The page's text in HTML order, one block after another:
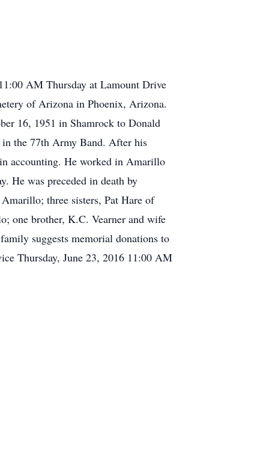
AM Thursday at Lamount Drive
of Arizona in Phoenix, Arizona.
16, 1951 in Shamrock to Donald
in the 77th Army Band. After his
accounting. He worked in Amarillo
He was preceded in death by
three sisters, Pat Hare of
one brother, K.C. Vearner and wife
suggests memorial donations to
Thursday, June 23, 2016 11:00 AM